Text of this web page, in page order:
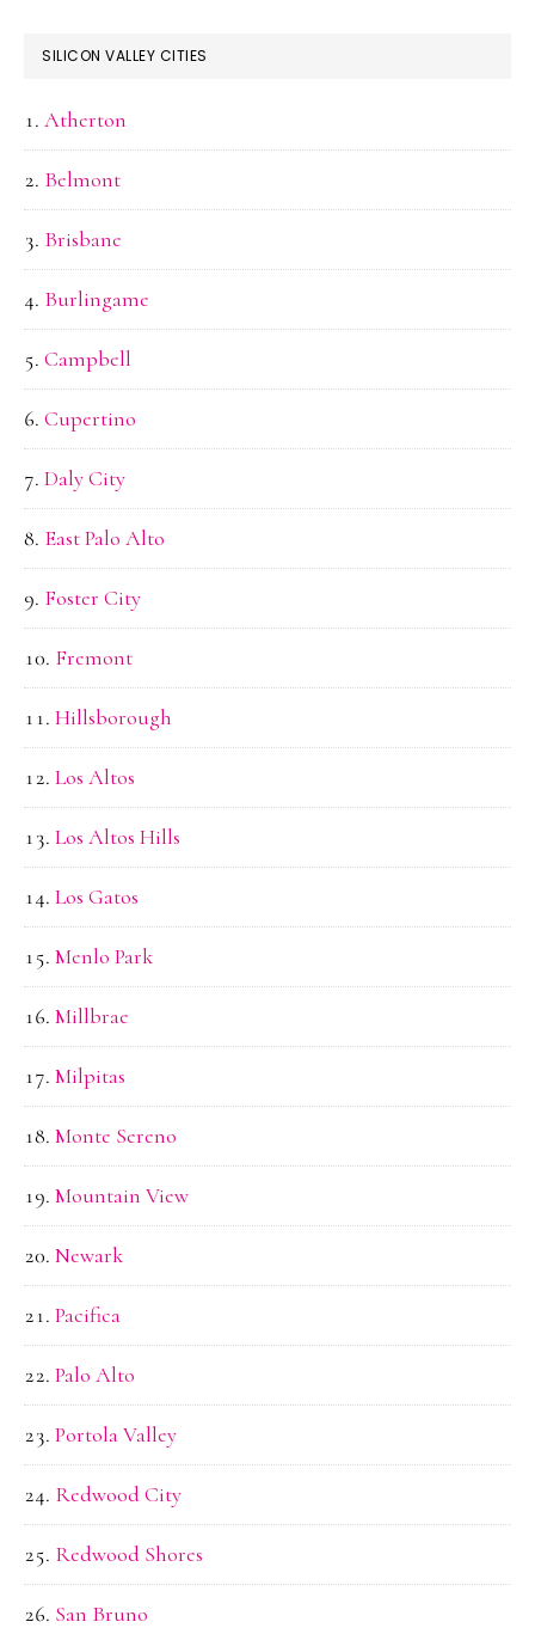
SILICON VALLEY CITIES
Atherton
Belmont
Brisbane
Burlingame
Campbell
Cupertino
Daly City
East Palo Alto
Foster City
Fremont
Hillsborough
Los Altos
Los Altos Hills
Los Gatos
Menlo Park
Millbrae
Milpitas
Monte Sereno
Mountain View
Newark
Pacifica
Palo Alto
Portola Valley
Redwood City
Redwood Shores
San Bruno